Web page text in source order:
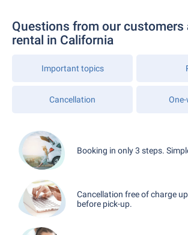
Questions from our customers
rental in California
Important topics
Cancellation
Booking in only 3 steps.
Cancellation free of charge
before pick-up.